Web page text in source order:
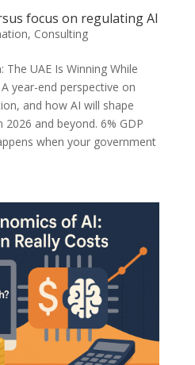
focus on regulating AI
, Consulting
UAE Is Winning While
year-end perspective on
and how AI will shape
and beyond. 6% GDP
when your government